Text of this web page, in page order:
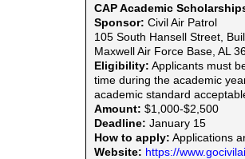
CAP Academic
Sponsor: Civil Air Patrol
105 South Hansell Street,
Maxwell Air Force Base, AL
Eligibility: Applicants must
time during the academic
academic standard
Amount: $1,000-$2,500
Deadline: January 15
How to apply: Applications
Website: https://